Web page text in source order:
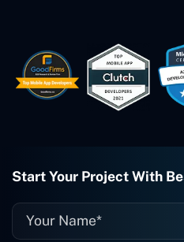
easy to
wonderful
them
when I
project is
they fix it
them again,
Start Your Project With